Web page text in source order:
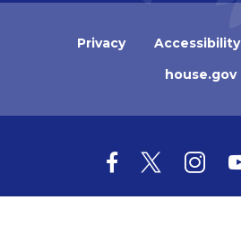
Privacy Accessibility
house.gov